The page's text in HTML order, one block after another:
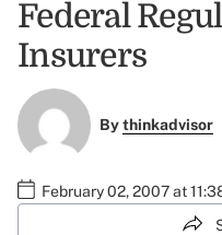
Federal
Insurers
Bythinkadvisor
February 02, 2007 at